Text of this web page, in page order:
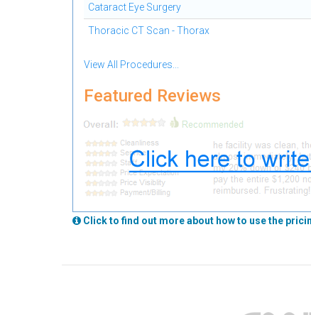
Cataract Eye Surgery
Thoracic CT Scan - Thorax
View All Procedures...
Featured Reviews
Click to find out more about how to use the